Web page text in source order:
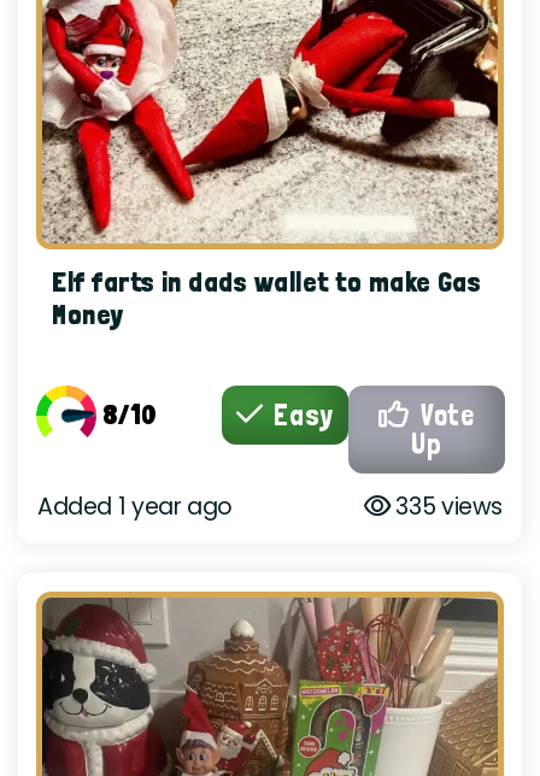
Elf farts in dads wallet to make Gas
Money
8/10 Easy
Vote
Up
Added 1 year ago 335 views